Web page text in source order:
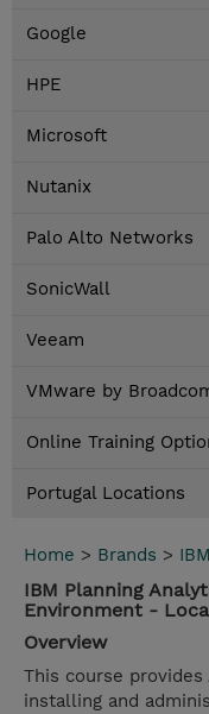
Google
HPE
Microsoft
Nutanix
Palo Alto Networks
SonicWall
Veeam
VMware by
Online Training
Portugal Locations
Home > Brands > IBM
IBM Planning
Environment -
Overview
This course
installing and